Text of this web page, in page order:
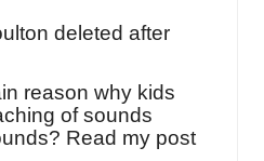
deleted after
reason why kids
of sounds
Read my post